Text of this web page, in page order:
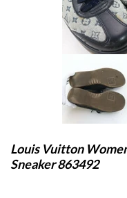
Louis Vuitton
Sneaker 863492